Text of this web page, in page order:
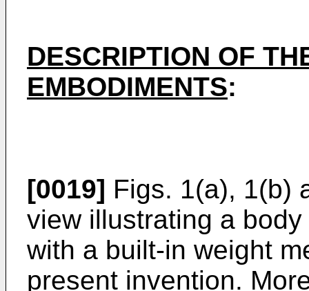
DESCRIPTION OF
EMBODIMENTS:
[0019] Figs. 1(a), 1(b)
view illustrating a
with a built-in weight
present invention.